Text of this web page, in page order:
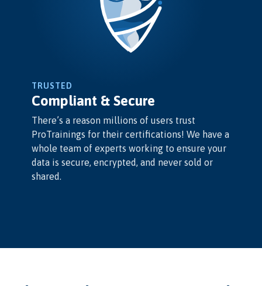
TRUSTED
Compliant & Secure
There’s a reason millions of users trust
ProTrainings for their certifications! We have a
whole team of experts working to ensure your
data is secure, encrypted, and never sold or
shared.